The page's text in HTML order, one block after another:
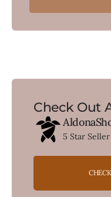
Check Out
5 Star Seller